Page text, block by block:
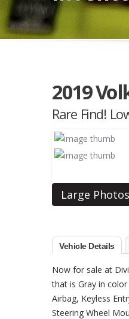
2019
Rare Find!
Large Photos
Vehicle Details
Now for sale at
that is Gray in
Airbag, Keyless
Steering Wheel